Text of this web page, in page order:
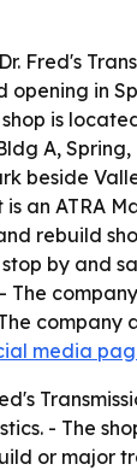
Fred's
in
is
A, Spring,
beside
is an ATRA
rebuild
by and
The
company
media
- The
or major